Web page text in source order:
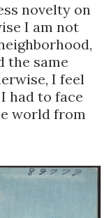
novelty on
I am not
the same
I feel
had to face
world from